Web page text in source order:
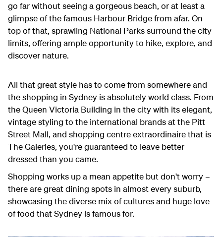
go far without seeing a gorgeous beach, or at least a
glimpse of the famous Harbour Bridge from afar. On
top of that, sprawling National Parks surround the city
limits, offering ample opportunity to hike, explore, and
discover nature.
All that great style has to come from somewhere and
the shopping in Sydney is absolutely world class. From
the Queen Victoria Building in the city with its elegant,
vintage styling to the international brands at the Pitt
Street Mall, and shopping centre extraordinaire that is
The Galeries, you're guaranteed to leave better
dressed than you came.
Shopping works up a mean appetite but don't worry –
there are great dining spots in almost every suburb,
showcasing the diverse mix of cultures and huge love
of food that Sydney is famous for.